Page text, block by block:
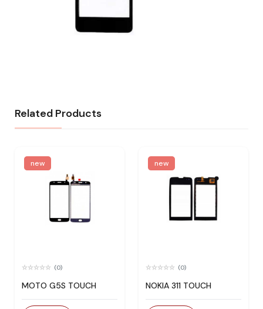
Related Products
new
(0)
MOTO G5S TOUCH
new
(0)
NOKIA 311 TOUCH